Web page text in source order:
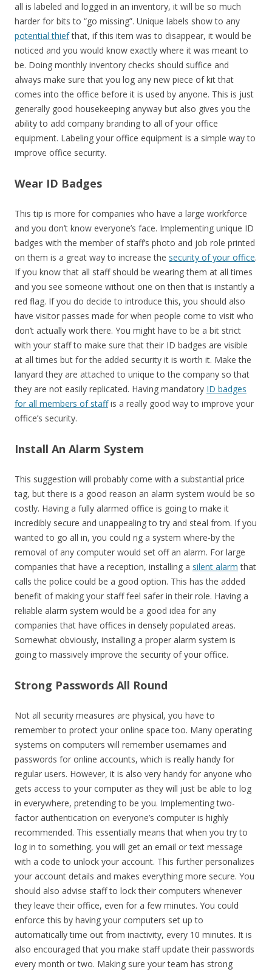
all is labeled and logged in an inventory, it will be so much
harder for bits to “go missing”. Unique labels show to any
potential thiefthat, if this item was to disappear, it would be
noticed and you would know exactly where it was meant to
be. Doing monthly inventory checks should suffice and
always make sure that you log any new piece of kit that
comes into the office before it is used by anyone. This is just
generally good housekeeping anyway but also gives you the
ability to add company branding to all of your office
equipment. Labeling your office equipment is a simple way to
improve office security.
Wear ID Badges
This tip is more for companies who have a large workforce
and you don’t know everyone’s face. Implementing unique ID
badges with the member of staff’s photo and job role printed
on them is a great way to increase the security of your office.
If you know that all staff should be wearing them at all times
and you see someone without one on then that is instantly a
red flag. If you do decide to introduce this, you should also
have visitor passes made for when people come to visit who
don’t actually work there. You might have to be a bit strict
with your staff to make sure that their ID badges are visible
at all times but for the added security it is worth it. Make the
lanyard they are attached to unique to the company so that
they are not easily replicated. Having mandatory ID badges
for all members of staffis a really good way to improve your
office’s security.
Install An Alarm System
This suggestion will probably come with a substantial price
tag, but there is a good reason an alarm system would be so
costly. Having a fully alarmed office is going to make it
incredibly secure and unappealing to try and steal from. If you
wanted to go all in, you could rig a system where-by the
removal of any computer would set off an alarm. For large
companies that have a reception, installing a silent alarm that
calls the police could be a good option. This has the added
benefit of making your staff feel safer in their role. Having a
reliable alarm system would be a good idea for any
companies that have offices in densely populated areas.
Somewhat obviously, installing a proper alarm system is
going to massively improve the security of your office.
Strong Passwords All Round
Not all security measures are physical, you have to
remember to protect your online space too. Many operating
systems on computers will remember usernames and
passwords for online accounts, which is really handy for
regular users. However, it is also very handy for anyone who
gets access to your computer as they will just be able to log
in everywhere, pretending to be you. Implementing two-
factor authentication on everyone’s computer is highly
recommended. This essentially means that when you try to
log in to something, you will get an email or text message
with a code to unlock your account. This further personalizes
your account details and makes everything more secure. You
should also advise staff to lock their computers whenever
they leave their office, even for a few minutes. You could
enforce this by having your computers set up to
automatically time out from inactivity, every 10 minutes. It is
also encouraged that you make staff update their passwords
every month or two. Making sure your team has strong